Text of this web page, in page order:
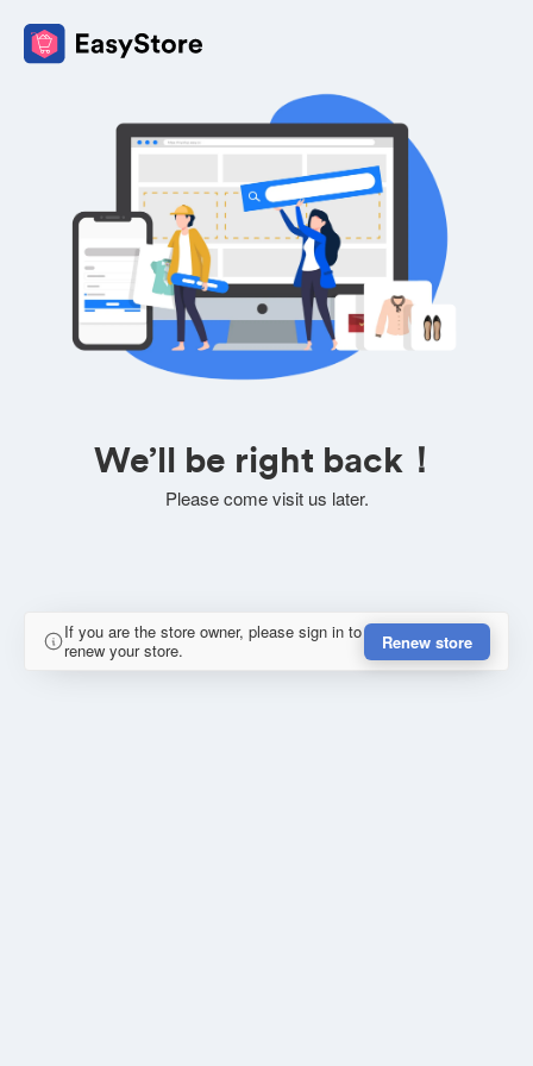
We’ll be right back！
Please come visit us later.
If you are the store owner, please sign in to
renew your store.
Renew store